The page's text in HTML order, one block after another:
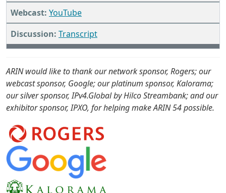
YouTube
Transcript
ARIN would like to thank our network sponsor, Rogers; our
webcast sponsor, Google; our platinum sponsor, Kalorama;
our silver sponsor, IPv4.Global by Hilco Streambank; and our
exhibitor sponsor, IPXO, for helping make ARIN 54 possible.